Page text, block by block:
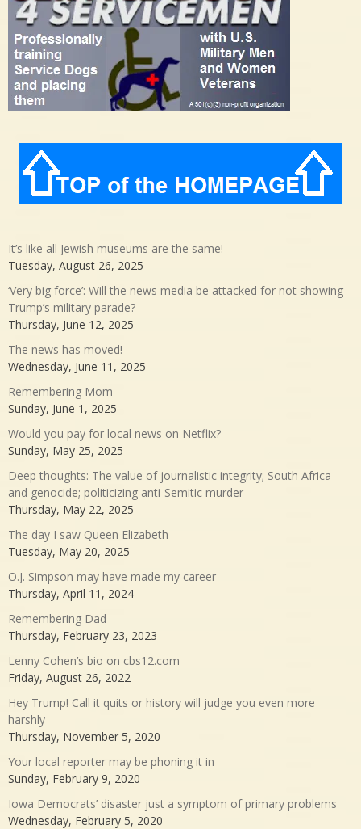
It’s like all Jewish museums are the same!
Tuesday, August 26, 2025
‘Very big force’: Will the news media be attacked for not showing
Trump’s military parade?
Thursday, June 12, 2025
The news has moved!
Wednesday, June 11, 2025
Remembering Mom
Sunday, June 1, 2025
Would you pay for local news on Netflix?
Sunday, May 25, 2025
Deep thoughts: The value of journalistic integrity; South Africa
and genocide; politicizing anti-Semitic murder
Thursday, May 22, 2025
The day I saw Queen Elizabeth
Tuesday, May 20, 2025
O.J. Simpson may have made my career
Thursday, April 11, 2024
Remembering Dad
Thursday, February 23, 2023
Lenny Cohen’s bio on cbs12.com
Friday, August 26, 2022
Hey Trump! Call it quits or history will judge you even more
harshly
Thursday, November 5, 2020
Your local reporter may be phoning it in
Sunday, February 9, 2020
Iowa Democrats’ disaster just a symptom of primary problems
Wednesday, February 5, 2020